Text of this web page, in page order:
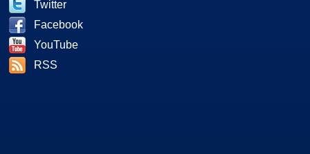
Twitter
Facebook
YouTube
RSS